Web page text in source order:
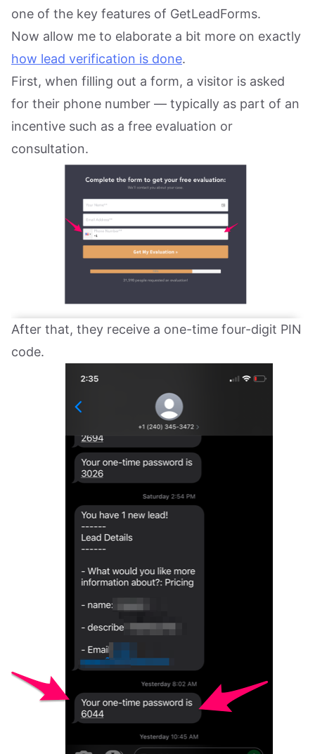
one of the key features of GetLeadForms.
Now allow me to elaborate a bit more on exactly
how lead verification is done.
First, when filling out a form, a visitor is asked
for their phone number — typically as part of an
incentive such as a free evaluation or
consultation.
After that, they receive a one-time four-digit PIN
code.